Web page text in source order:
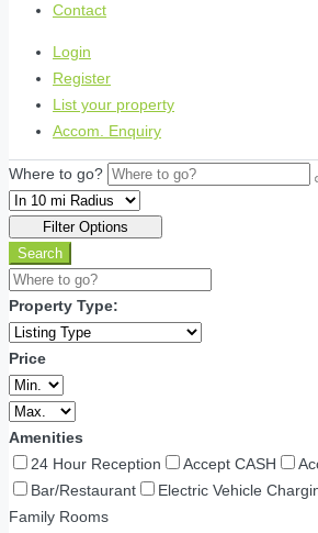
Contact
Login
Register
List your property
Accom. Enquiry
Where to go?
Filter Options
Search
Property Type:
Price
Amenities
24 Hour Reception
Accept CASH
Bar/Restaurant
Electric Vehicle
Family Rooms